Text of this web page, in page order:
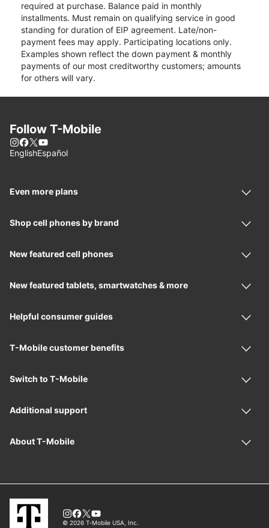
required at purchase. Balance paid in monthly
installments. Must remain on qualifying service in good
standing for duration of EIP agreement. Late/non-
payment fees may apply. Participating locations only.
Examples shown reflect the down payment & monthly
payments of our most creditworthy customers; amounts
for others will vary.